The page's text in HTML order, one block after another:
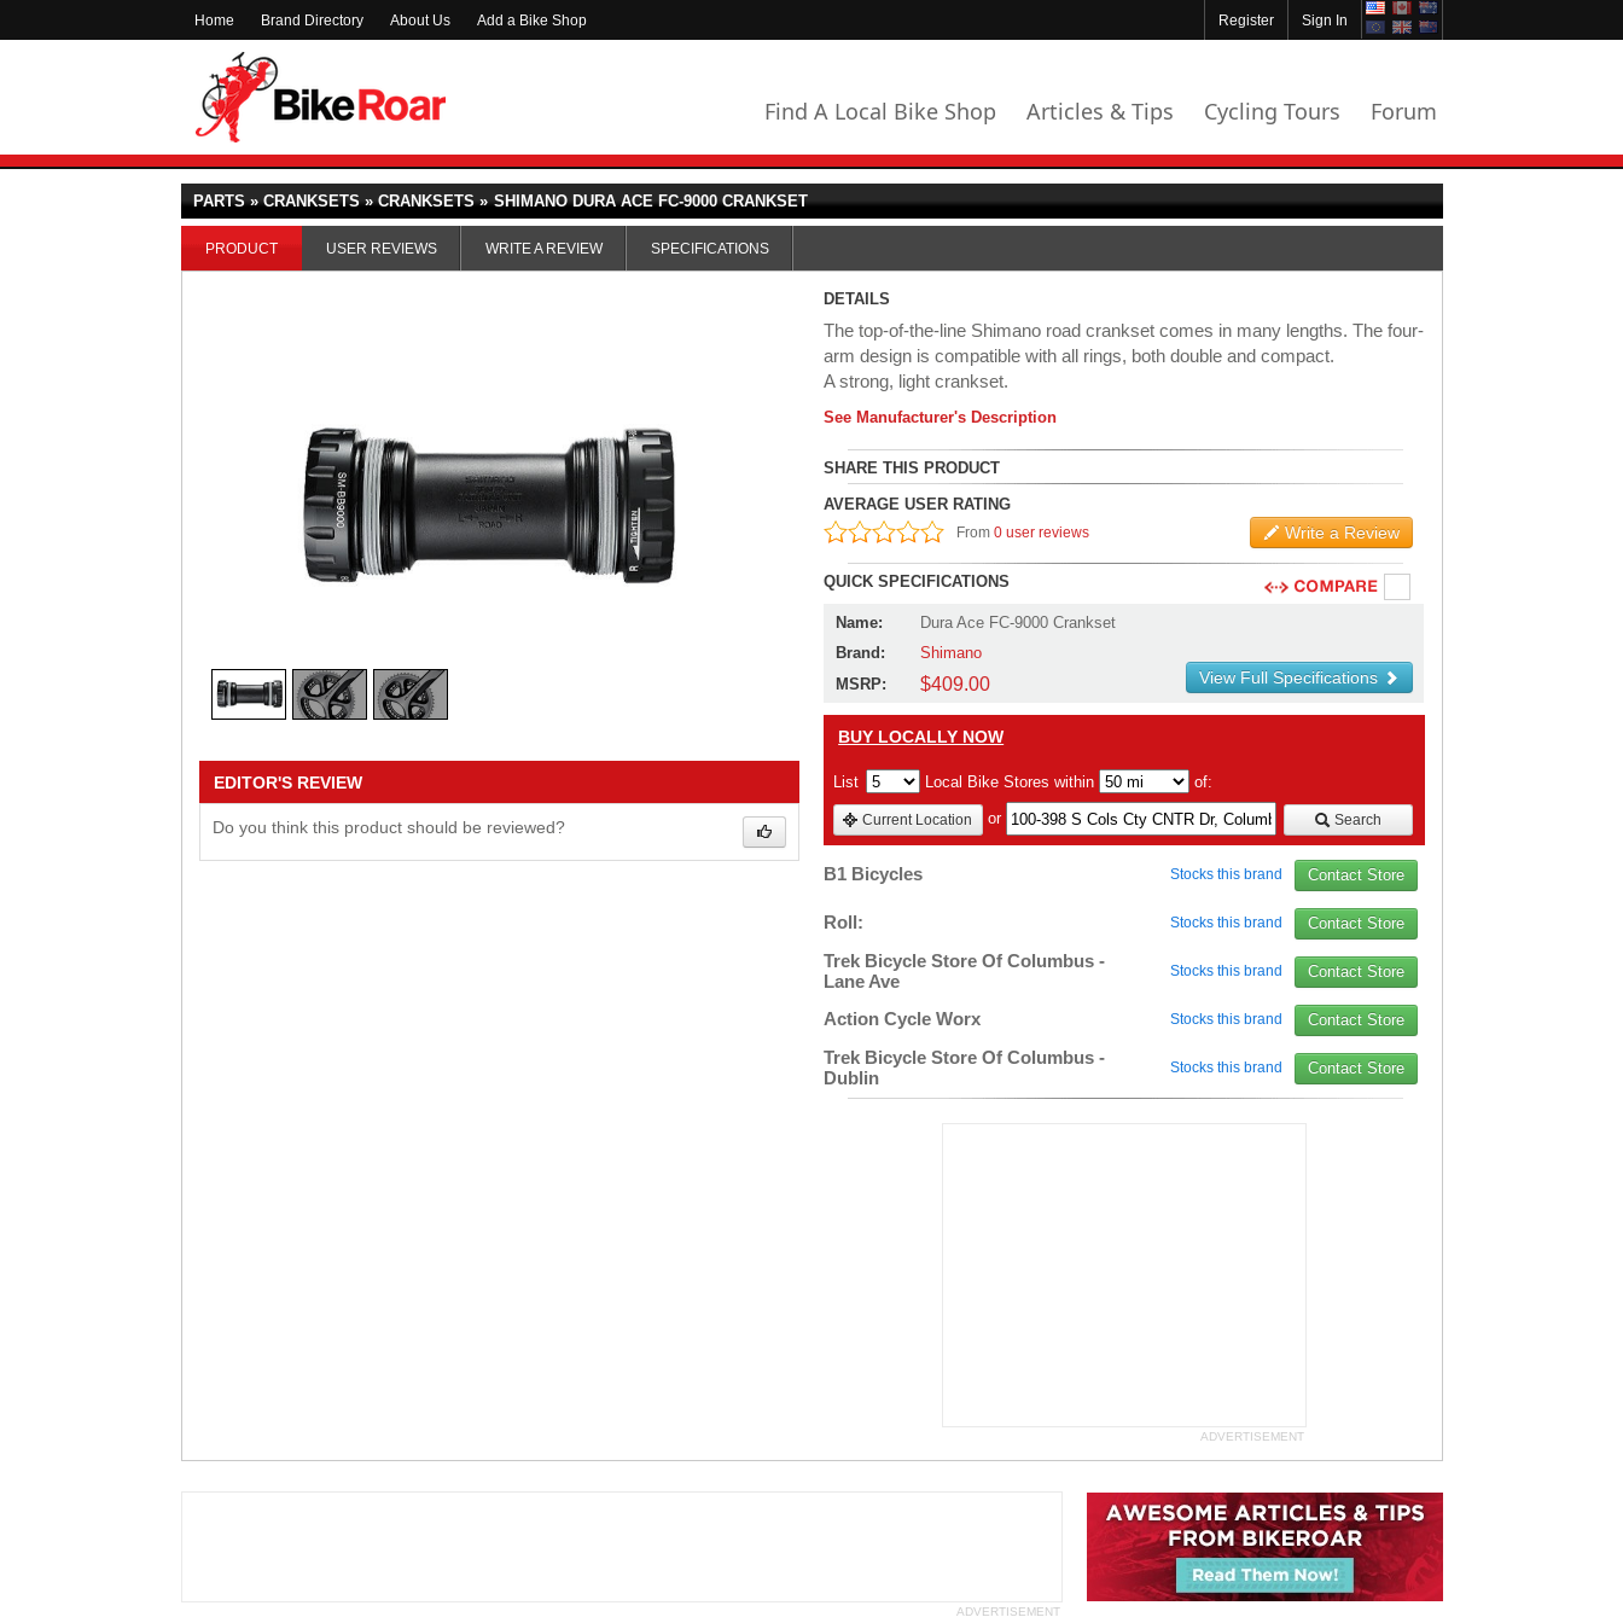
Home Brand Directory About Us Add a Bike Shop Sign In
Register
Find A Local Bike Shop Articles & Tips Cycling Tours Forum
PARTS » CRANKSETS » CRANKSETS » SHIMANO DURA ACE FC-9000 CRANKSET
PRODUCT USER REVIEWS WRITE A REVIEW SPECIFICATIONS
EDITOR'S REVIEW
Do you think this product should be reviewed?
DETAILS
The top-of-the-line Shimano road crankset comes in many lengths. The four-
arm design is compatible with all rings, both double and compact.
A strong, light crankset.
See Manufacturer's Description
SHARE THIS PRODUCT
AVERAGE USER RATING
From0 user reviews Write a Review
QUICK SPECIFICATIONS
Name:
Dura Ace FC-9000 Crankset
Brand:
Shimano
MSRP:
$409.00 View Full Specifications
BUY LOCALLY NOW
List Local Bike Stores within of:
Current Location or Search
B1 Bicycles Stocks this brand Contact Store
Roll: Stocks this brand Contact Store
Trek Bicycle Store Of Columbus -
Lane Ave
Stocks this brand Contact Store
Action Cycle Worx Stocks this brand Contact Store
Trek Bicycle Store Of Columbus -
Dublin
Stocks this brand Contact Store
ADVERTISEMENT
ADVERTISEMENT